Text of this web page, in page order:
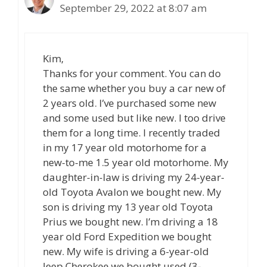
September 29, 2022 at 8:07 am
Kim,
Thanks for your comment. You can do
the same whether you buy a car new of
2 years old. I’ve purchased some new
and some used but like new. I too drive
them for a long time. I recently traded
in my 17 year old motorhome for a
new-to-me 1.5 year old motorhome. My
daughter-in-law is driving my 24-year-
old Toyota Avalon we bought new. My
son is driving my 13 year old Toyota
Prius we bought new. I’m driving a 18
year old Ford Expedition we bought
new. My wife is driving a 6-year-old